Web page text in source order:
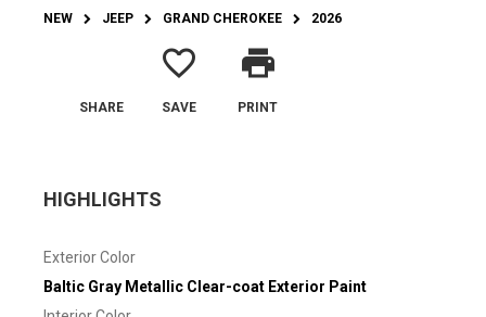
NEW JEEP GRAND CHEROKEE 2026
SHARE
favorite_border
SAVE
print
PRINT
HIGHLIGHTS
Exterior Color
Baltic Gray Metallic Clear-coat Exterior Paint